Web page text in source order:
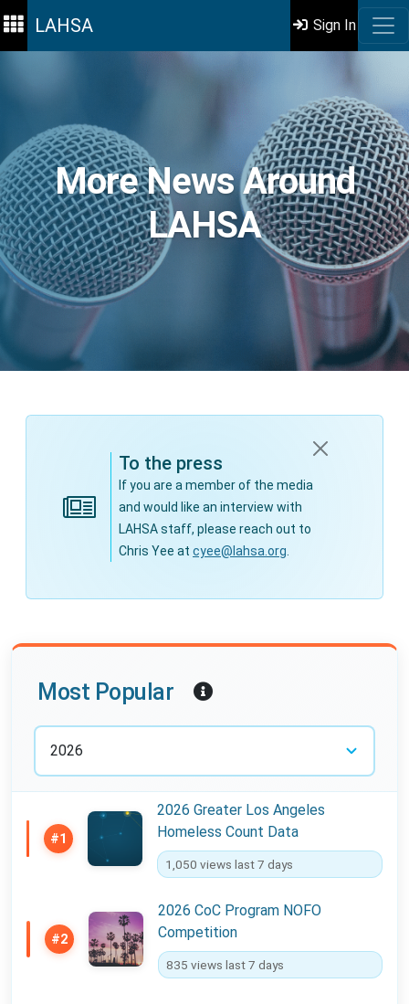
LAHSA Sign In
More News Around
LAHSA
To the press
If you are a member of the media
and would like an interview with
LAHSA staff, please reach out to
Chris Yee at cyee@lahsa.org
Most Popular
#1
2026 Greater Los Angeles
Homeless Count Data
1,050 views last 7 days
#2
2026 CoC Program NOFO
Competition
835 views last 7 days